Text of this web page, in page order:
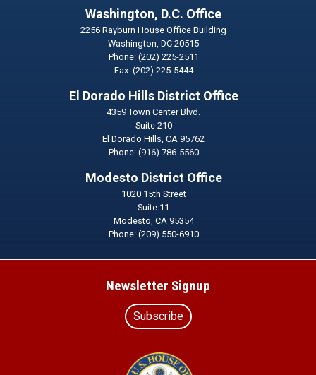
Washington, D.C. Office
2256 Rayburn House Office Building
Washington,DC20515
Phone: (202) 225-2511
Fax: (202) 225-5444
El Dorado Hills District Office
4359 Town Center Blvd.
Suite 210
El Dorado Hills,CA95762
Phone: (916) 786-5560
Modesto District Office
1020 15th Street
Suite 11
Modesto, CA95354
Phone: (209) 550-6910
Newsletter Signup
Subscribe
Image